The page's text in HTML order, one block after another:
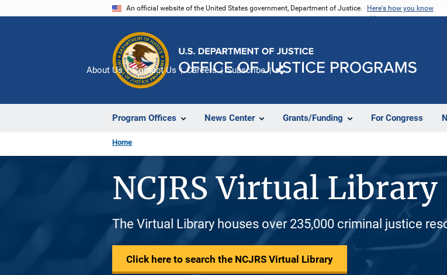
An official website of the United States government, Department of Justice. Here's how you know
Program Offices News Center Grants/Funding For Congress
About Us Contact Us Careers Subscribe
Home
NCJRS Virtual Library
The Virtual Library houses over 235,000 criminal justice
Click here to search the NCJRS Virtual Library